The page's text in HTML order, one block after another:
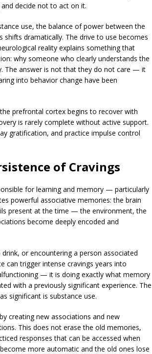
decide not to act on it.
use, the balance of power between the
dramatically. The drive to use becomes
reality explains something that
why someone who clearly understands the
The answer is not that they do not care — it
into behavior change have been
prefrontal cortex begins to recover with
is rarely complete without active support.
gratification, and practice impulse control
of Cravings
for learning and memory — particularly
powerful associative memories: the brain
present at the time — the environment, the
become deeply encoded and
or encountering a person associated
can trigger intense cravings years into
— it is doing exactly what memory
with a previously significant experience. The
significant is substance use.
creating new associations and new
This does not erase the old memories,
responses that can be accessed when
more automatic and the old ones lose